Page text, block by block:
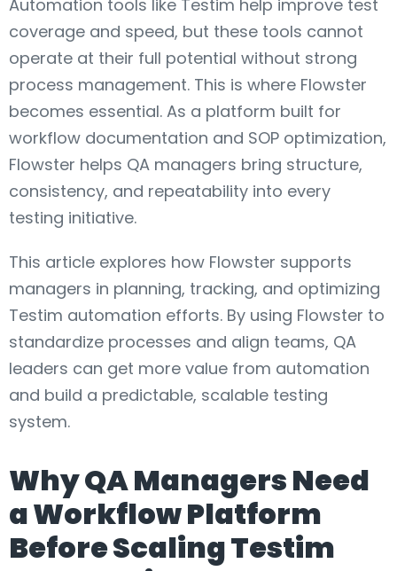
Automation tools like Testim help improve test
coverage and speed, but these tools cannot
operate at their full potential without strong
process management. This is where Flowster
becomes essential. As a platform built for
workflow documentation and SOP optimization,
Flowster helps QA managers bring structure,
consistency, and repeatability into every
testing initiative.
This article explores how Flowster supports
managers in planning, tracking, and optimizing
Testim automation efforts. By using Flowster to
standardize processes and align teams, QA
leaders can get more value from automation
and build a predictable, scalable testing
system.
Why QA Managers Need
a Workflow Platform
Before Scaling Testim